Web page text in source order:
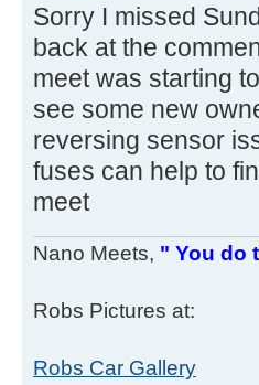
Sorry I missed
back at the
meet was starting
see some new
reversing sensor
fuses can help to
meet
Nano Meets, " You do
Robs Pictures at:
Robs Car Gallery